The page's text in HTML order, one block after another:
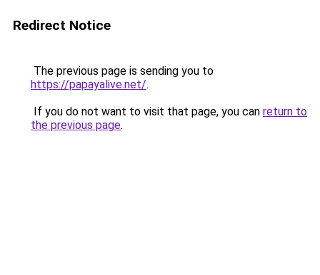
Redirect Notice
The previous page is sending you to
https://papayalive.net/.
If you do not want to visit that page, you can return to
the previous page.